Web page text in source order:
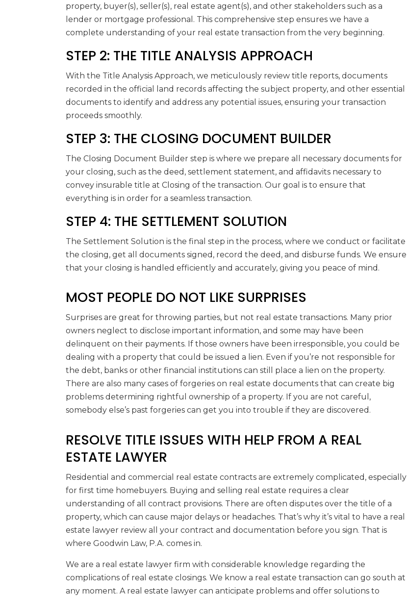
property, buyer(s), seller(s), real estate agent(s), and other stakeholders such as a
lender or mortgage professional. This comprehensive step ensures we have a
complete understanding of your real estate transaction from the very beginning.
STEP 2: THE TITLE ANALYSIS APPROACH
With the Title Analysis Approach, we meticulously review title reports, documents
recorded in the official land records affecting the subject property, and other essential
documents to identify and address any potential issues, ensuring your transaction
proceeds smoothly.
STEP 3: THE CLOSING DOCUMENT BUILDER
The Closing Document Builder step is where we prepare all necessary documents for
your closing, such as the deed, settlement statement, and affidavits necessary to
convey insurable title at Closing of the transaction. Our goal is to ensure that
everything is in order for a seamless transaction.
STEP 4: THE SETTLEMENT SOLUTION
The Settlement Solution is the final step in the process, where we conduct or facilitate
the closing, get all documents signed, record the deed, and disburse funds. We ensure
that your closing is handled efficiently and accurately, giving you peace of mind.
MOST PEOPLE DO NOT LIKE SURPRISES
Surprises are great for throwing parties, but not real estate transactions. Many prior
owners neglect to disclose important information, and some may have been
delinquent on their payments. If those owners have been irresponsible, you could be
dealing with a property that could be issued a lien. Even if you’re not responsible for
the debt, banks or other financial institutions can still place a lien on the property.
There are also many cases of forgeries on real estate documents that can create big
problems determining rightful ownership of a property. If you are not careful,
somebody else’s past forgeries can get you into trouble if they are discovered.
RESOLVE TITLE ISSUES WITH HELP FROM A REAL
ESTATE LAWYER
Residential and commercial real estate contracts are extremely complicated, especially
for first time homebuyers. Buying and selling real estate requires a clear
understanding of all contract provisions. There are often disputes over the title of a
property, which can cause major delays or headaches. That’s why it’s vital to have a real
estate lawyer review all your contract and documentation before you sign. That is
where Goodwin Law, P.A. comes in.
We are a real estate lawyer firm with considerable knowledge regarding the
complications of real estate closings. We know a real estate transaction can go south at
any moment. A real estate lawyer can anticipate problems and offer solutions to